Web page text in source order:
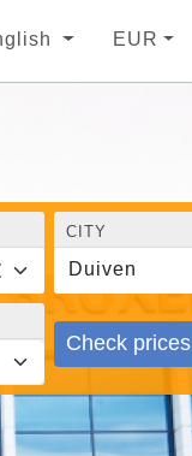
EUR
CITY
Duiven
Check prices